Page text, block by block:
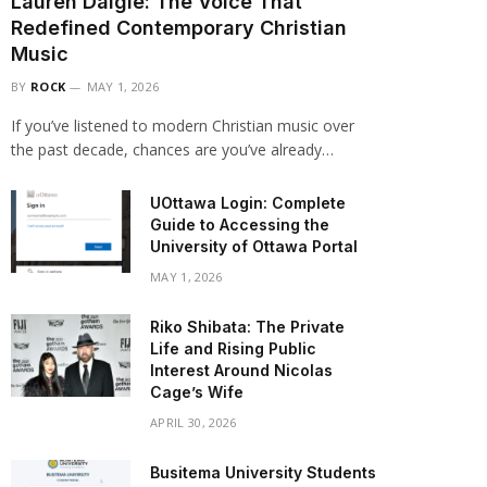
Redefined Contemporary Christian
Music
BY ROCK MAY 1, 2026
If you’ve listened to modern Christian music over
the past decade, chances are you’ve already…
UOttawa Login: Complete
Guide to Accessing the
University of Ottawa Portal
MAY 1, 2026
Riko Shibata: The Private
Life and Rising Public
Interest Around Nicolas
Cage’s Wife
APRIL 30, 2026
Busitema University Students